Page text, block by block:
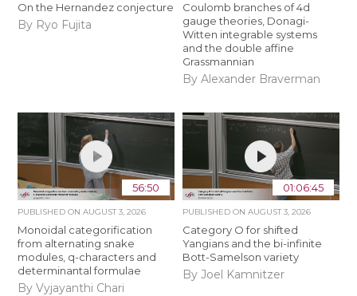
On the Hernandez conjecture
By Ryo Fujita
Coulomb branches of 4d
gauge theories, Donagi-
Witten integrable systems
and the double affine
Grassmannian
By Alexander Braverman
56:50
PUBLISHED ONAUGUST 3, 2026
Monoidal categorification
from alternating snake
modules, q-characters and
determinantal formulae
By Vyjayanthi Chari
01:06:45
PUBLISHED ON AUGUST 3, 2026
Category O for shifted
Yangians and the bi-infinite
Bott-Samelson variety
By Joel Kamnitzer